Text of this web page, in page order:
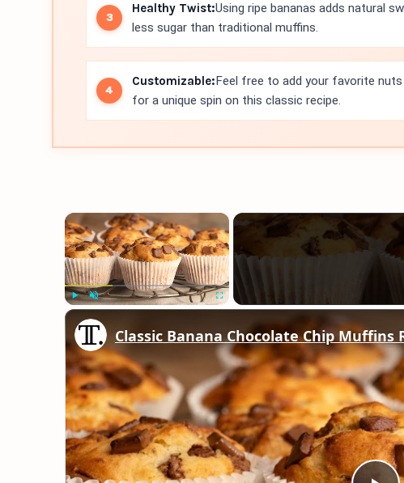
Healthy Twist:Using ripe bananas adds natural
less sugar than traditional muffins.
Customizable:Feel free to add your favorite
for a unique spin on this classic recipe.
×
Classic Banana Chocolate Chip Muffins